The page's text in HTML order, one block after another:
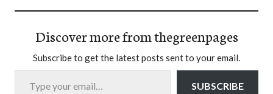
Discover more from thegreenpages
Subscribe to get the latest posts sent to your email.
Type your email…
SUBSCRIBE